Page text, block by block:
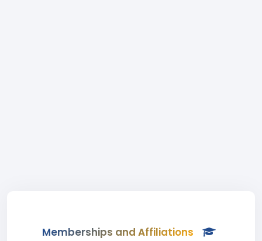
Memberships and Affiliations